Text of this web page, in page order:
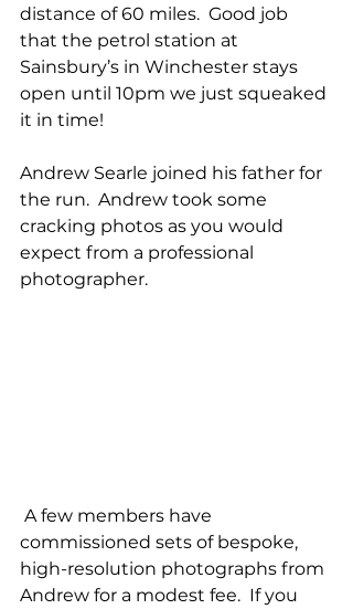
distance of 60 miles.  Good job
that the petrol station at
Sainsbury’s in Winchester stays
open until 10pm we just squeaked
it in time!
Andrew Searle joined his father for
the run.  Andrew took some
cracking photos as you would
expect from a professional
photographer.
A few members have
commissioned sets of bespoke,
high-resolution photographs from
Andrew for a modest fee.  If you